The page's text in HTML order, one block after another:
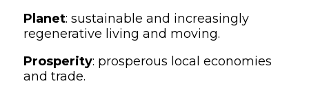
Planet: sustainable and increasingly
regenerative living and moving.
Prosperity: prosperous local economies
and trade.